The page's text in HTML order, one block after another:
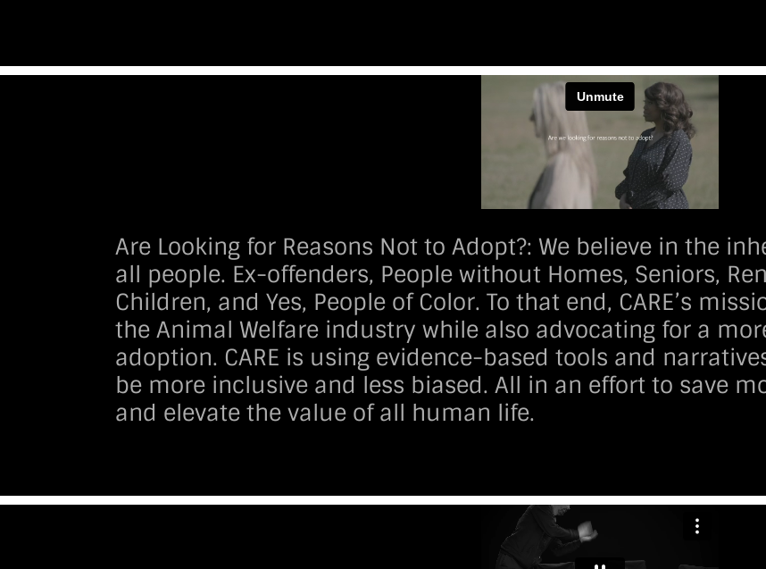
Are Looking for Reasons Not to Adopt?: We believe in the
all people. Ex-offenders, People without Homes, Seniors,
Children, and Yes, People of Color. To that end, CARE’s
the Animal Welfare industry while also advocating for a
adoption. CARE is using evidence-based tools and
be more inclusive and less biased. All in an effort to save
and elevate the value of all human life.